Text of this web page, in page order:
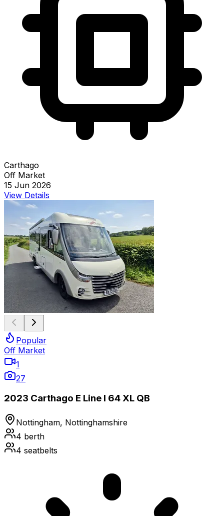
Carthago
Off Market
15 Jun 2026
View Details
Popular
Off Market
1
27
2023 Carthago E Line I 64 XL QB
Nottingham, Nottinghamshire
4 berth
4 seatbelts